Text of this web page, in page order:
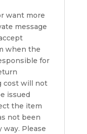
want more
message
when the
for
cost will not
issued
the item
not been
way. Please